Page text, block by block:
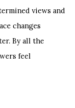
views and
changes
By all the
feel